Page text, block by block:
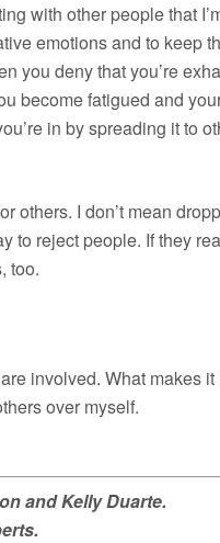
with other people that
emotions and to
you deny that you’re
become fatigued and
in by spreading it to
others. I don’t mean
to reject people. If they
too.
involved. What makes
over myself.
and Kelly Duarte.